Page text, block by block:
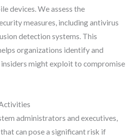
devices. We assess the
measures, including antivirus
detection systems. This
organizations identify and
might exploit to compromise
administrators and executives,
can pose a significant risk if